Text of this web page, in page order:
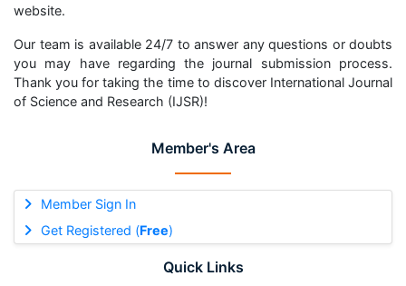
Member's Area
Member Sign In
Get Registered (Free)
Quick Links
website.
Our team is available 24/7 to answer any questions or doubts
you may have regarding the journal submission process.
Thank you for taking the time to discover International Journal
of Science and Research (IJSR)!